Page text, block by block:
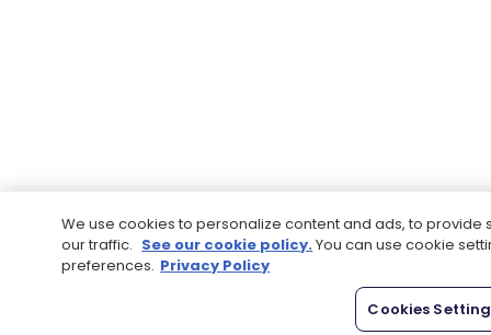
We use cookies to personalize content and ads, to
our traffic. See our cookie policy.You can use cookie
preferences. Privacy Policy
Cookies